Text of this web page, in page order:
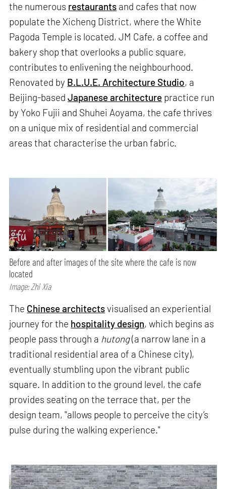
the numerous restaurants and cafes that now
populate the Xicheng District, where the White
Pagoda Temple is located, JM Cafe, a coffee and
bakery shop that overlooks a public square,
contributes to enlivening the neighbourhood.
Renovated by B.L.U.E. Architecture Studio, a
Beijing-basedJapanese architecture practice run
by Yoko Fujii and Shuhei Aoyama, the cafe thrives
on a unique mix of residential and commercial
areas that characterise the urban fabric.
Before and after images of the site where the cafe is now
located
Image: Zhi Xia
The Chinese architectsvisualised an experiential
journey for the hospitality design, which begins as
people pass through a hutong(a narrow lane in a
traditional residential area of a Chinese city),
eventually stumbling upon the vibrant public
square. In addition to the ground level, the cafe
provides seating on the terrace that, per the
design team, "allows people to perceive the city’s
pulse during the walking experience."